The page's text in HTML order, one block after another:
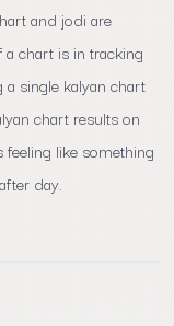
and jodi are
chart is in tracking
single kalyan chart
chart results on
like something
day.